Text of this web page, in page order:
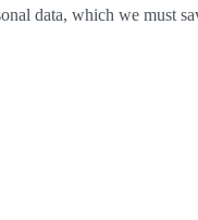
data, which we must